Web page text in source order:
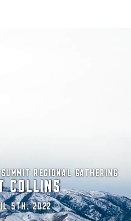
REGIONAL GATHERING
COLLINS
5TH, 2022